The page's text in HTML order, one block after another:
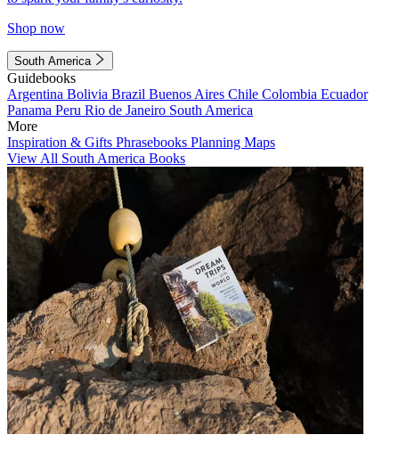
Shop now
South America
Guidebooks
Argentina Bolivia Brazil Buenos Aires Chile Colombia Ecuador
Panama Peru Rio de Janeiro South America
More
Inspiration & Gifts Phrasebooks Planning Maps
View All South America Books